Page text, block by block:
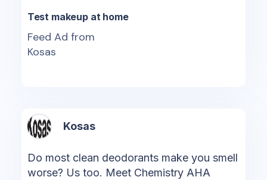
Test makeup at home
Feed Ad from
Kosas
Kosas
Do most clean deodorants make you smell
worse? Us too. Meet Chemistry AHA